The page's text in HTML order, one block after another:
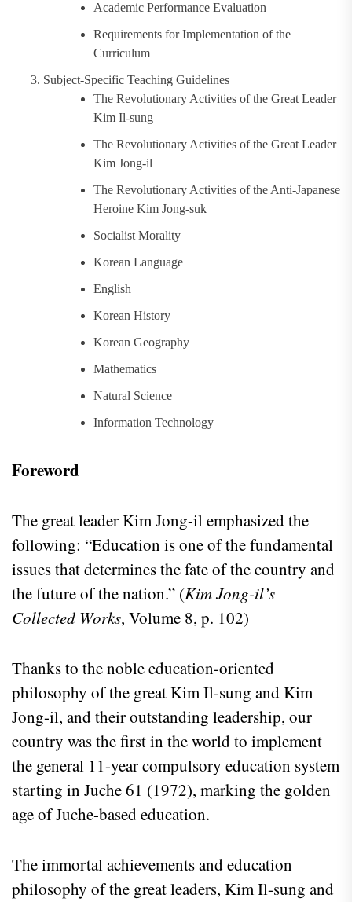
Academic Performance Evaluation
Requirements for Implementation of the
Curriculum
Subject-Specific Teaching Guidelines
The Revolutionary Activities of the Great Leader
Kim Il-sung
The Revolutionary Activities of the Great Leader
Kim Jong-il
The Revolutionary Activities of the Anti-Japanese
Heroine Kim Jong-suk
Socialist Morality
Korean Language
English
Korean History
Korean Geography
Mathematics
Natural Science
Information Technology
Foreword
The great leader Kim Jong-il emphasized the
following: “Education is one of the fundamental
issues that determines the fate of the country and
the future of the nation.” (Kim Jong-il’s
Collected Works, Volume 8, p. 102)
Thanks to the noble education-oriented
philosophy of the great Kim Il-sung and Kim
Jong-il, and their outstanding leadership, our
country was the first in the world to implement
the general 11-year compulsory education system
starting in Juche 61 (1972), marking the golden
age of Juche-based education.
The immortal achievements and education
philosophy of the great leaders, Kim Il-sung and